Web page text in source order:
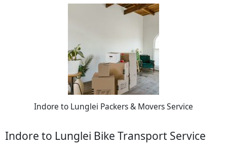
Indore to Lunglei Packers & Movers Service
Indore to Lunglei Bike Transport Service